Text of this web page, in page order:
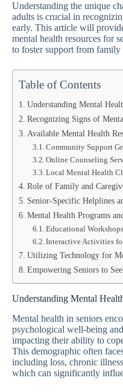
Understanding the unique
adults is crucial in
early. This article will
mental health resources for
to foster support from family
Table of Contents
Understanding Mental
Recognizing Signs of
Available Mental Health
Community Support
Online Counseling
Local Mental Health
Role of Family and
Senior-Specific Helplines
Mental Health Programs
Educational Workshops
Interactive Activities
Utilizing Technology for
Empowering Seniors to
Understanding Mental
Mental health in seniors
psychological well-being
impacting their ability to
This demographic often
including loss, chronic
which can significantly